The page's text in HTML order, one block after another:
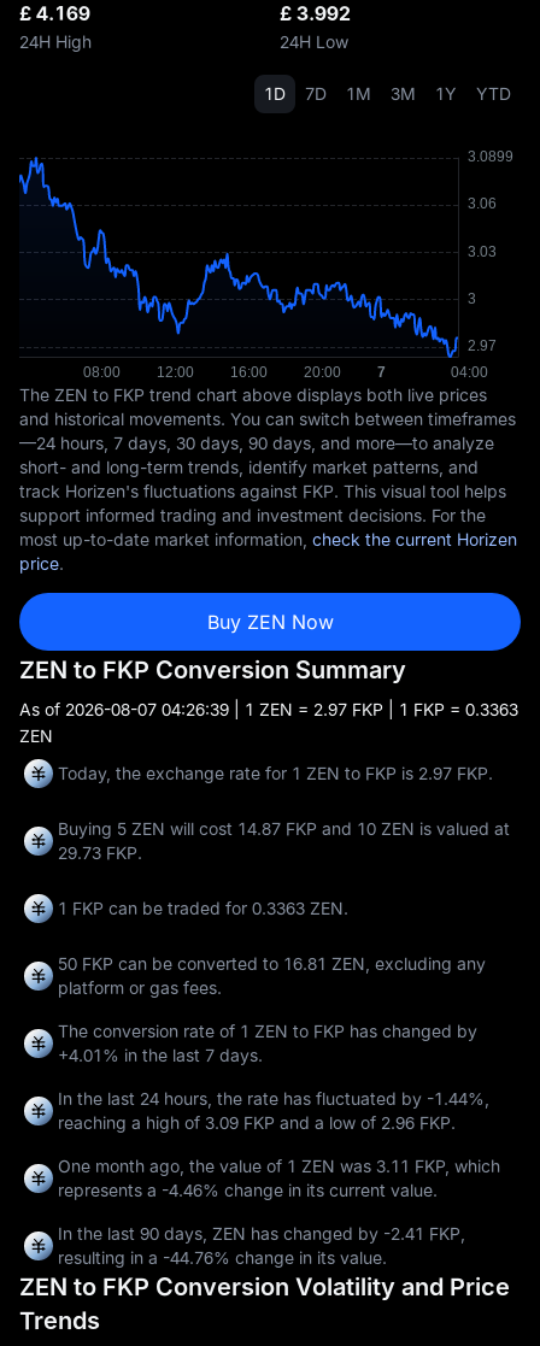
£ 4.169
24H High
£ 3.992
24H Low
1D 7D 1M 3M 1Y YTD
The ZEN to FKP trend chart above displays both live prices
and historical movements. You can switch between timeframes
—24 hours, 7 days, 30 days, 90 days, and more—to analyze
short- and long-term trends, identify market patterns, and
track Horizen's fluctuations against FKP. This visual tool helps
support informed trading and investment decisions. For the
most up-to-date market information, check the current Horizen
price.
Buy ZEN Now
ZEN to FKP Conversion Summary
As of 2026-08-07 04:26:39 | 1 ZEN = 2.97 FKP | 1 FKP = 0.3363
ZEN
Today, the exchange rate for 1 ZEN to FKP is 2.97 FKP.
Buying 5 ZEN will cost 14.87 FKP and 10 ZEN is valued at
29.73 FKP.
1 FKP can be traded for 0.3363 ZEN.
50 FKP can be converted to 16.81 ZEN, excluding any
platform or gas fees.
The conversion rate of 1 ZEN to FKP has changed by
+4.01% in the last 7 days.
In the last 24 hours, the rate has fluctuated by -1.44%,
reaching a high of 3.09 FKP and a low of 2.96 FKP.
One month ago, the value of 1 ZEN was 3.11 FKP, which
represents a -4.46% change in its current value.
In the last 90 days, ZEN has changed by -2.41 FKP,
resulting in a -44.76% change in its value.
ZEN to FKP Conversion Volatility and Price
Trends